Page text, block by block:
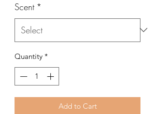
Scent *
Quantity *
Add to Cart